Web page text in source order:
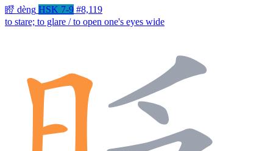
瞪 dèng HSK 7-9 #8,119
to stare; to glare / to open one's eyes wide